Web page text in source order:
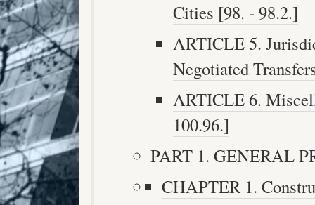
Cities [98. - 98.2.]
ARTICLE 5.
Negotiated
ARTICLE 6.
100.96.]
PART 1. GENERAL
CHAPTER 1.